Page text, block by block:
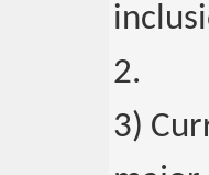
2.
3)